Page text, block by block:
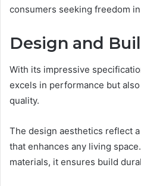
consumers seeking freedom
Design and
With its impressive
excels in performance but
quality.
The design aesthetics reflect
that enhances any living
materials, it ensures build